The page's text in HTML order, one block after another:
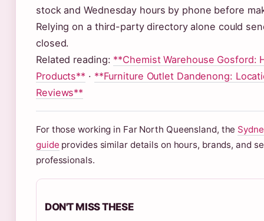
stock and Wednesday hours by phone before
Relying on a third-party directory alone could
closed.
Related reading: **Chemist Warehouse Gosford:
Products** · **Furniture Outlet Dandenong:
Reviews**
For those working in Far North Queensland, the
guide provides similar details on hours, brands, and
professionals.
DON'T MISS THESE